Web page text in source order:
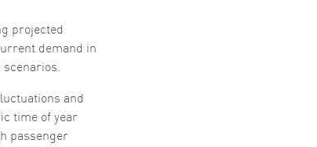
projected
demand in
scenarios.
and
time of year
passenger